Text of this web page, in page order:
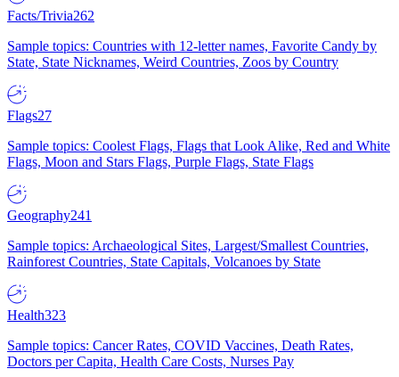
Facts/Trivia262
Sample topics: Countries with 12-letter names, Favorite Candy by
State, State Nicknames, Weird Countries, Zoos by Country
Flags27
Sample topics: Coolest Flags, Flags that Look Alike, Red and White
Flags, Moon and Stars Flags, Purple Flags, State Flags
Geography241
Sample topics: Archaeological Sites, Largest/Smallest Countries,
Rainforest Countries, State Capitals, Volcanoes by State
Health323
Sample topics: Cancer Rates, COVID Vaccines, Death Rates,
Doctors per Capita, Health Care Costs, Nurses Pay